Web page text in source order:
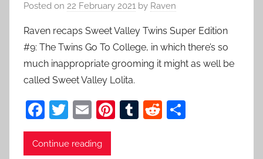
Posted on 22 February 2021 by Raven
Raven recaps Sweet Valley Twins Super Edition
#9: The Twins Go To College, in which there’s so
much inappropriate grooming it might as well be
called Sweet Valley Lolita.
F
a
c
T
w
itt
E
m
ai
Pi
T
R
Continue reading